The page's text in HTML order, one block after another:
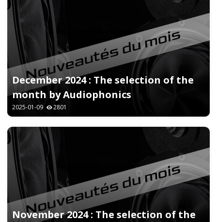
December 2024 : The selection of the
month by Audiophonics
2025-01-09 2801
November 2024 : The selection of the